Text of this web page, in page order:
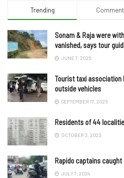
Trending
Sonam & Raja were
vanished, says tour
JUNE 7, 2025
Tourist taxi
outside vehicles
SEPTEMBER 17, 2025
Residents of 44
OCTOBER 3, 2023
Rapido captains caught
JULY 7, 2024